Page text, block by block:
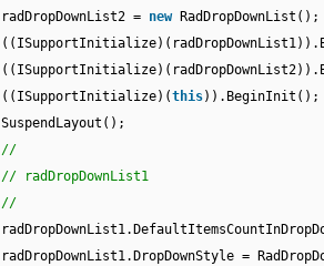
radDropDownList2 = new
RadDropDownList();
((ISupportInitialize)(this)).BeginInit();
SuspendLayout();
//
// radDropDownList1
//
radDropDownList1.DropDownStyle =